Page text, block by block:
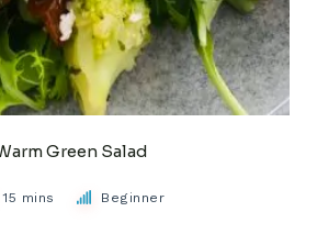
Green Salad
15 mins Beginner